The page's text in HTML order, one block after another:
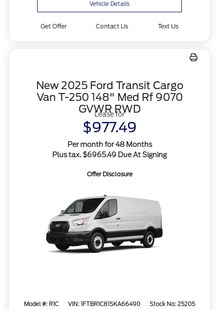
Vehicle Details
Get Offer Contact Us Text Us
New 2025 Ford Transit Cargo
Van T-250 148" Med Rf 9070
GVWR RWD
Lease for
$977.49
Per month for 48 Months
Plus tax. $6965.49 Due At Signing
Offer Disclosure
Model #: R1C VIN: 1FTBR1C81SKA66490
Stock No: 25205